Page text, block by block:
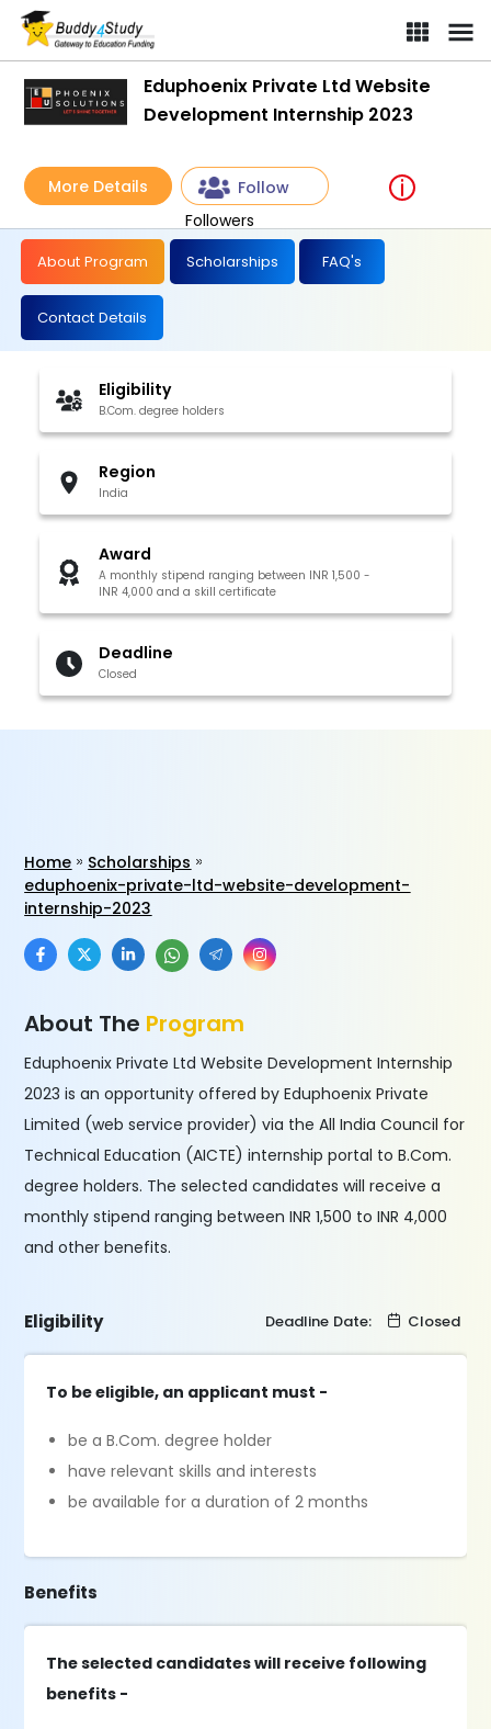
Eduphoenix Private Ltd Website
Development Internship 2023
More Details
Follow
Followers
About Program Scholarships FAQ's
Contact Details
Eligibility
B.Com. degree holders
Region
India
Award
A monthly stipend ranging between INR 1,500 -
INR 4,000 and a skill certificate
Deadline
Closed
Home
Scholarships
eduphoenix-private-ltd-website-development-
internship-2023
About The Program
Eduphoenix Private Ltd Website Development Internship
2023 is an opportunity offered by Eduphoenix Private
Limited (web service provider) via the All India Council for
Technical Education (AICTE) internship portal to B.Com.
degree holders. The selected candidates will receive a
monthly stipend ranging between INR 1,500 to INR 4,000
and other benefits.
Eligibility Deadline Date: Closed
To be eligible, an applicant must -
be a B.Com. degree holder
have relevant skills and interests
be available for a duration of 2 months
Benefits
The selected candidates will receive following
benefits -